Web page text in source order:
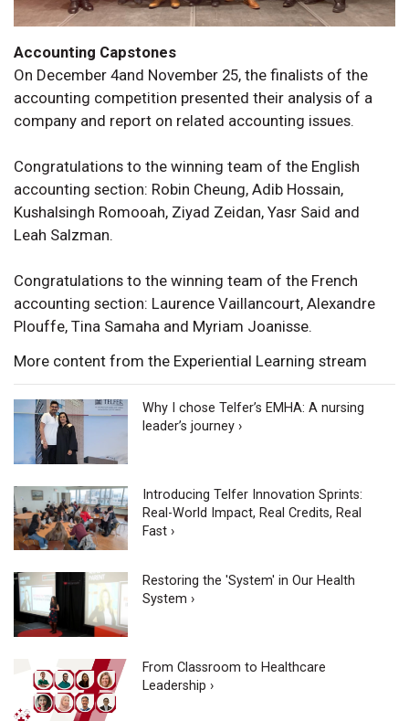
Accounting Capstones
On December 4and November 25, the finalists of the
accounting competition presented their analysis of a
company and report on related accounting issues.
Congratulations to the winning team of the English
accounting section: Robin Cheung, Adib Hossain,
Kushalsingh Romooah, Ziyad Zeidan, Yasr Said and
Leah Salzman.
Congratulations to the winning team of the French
accounting section: Laurence Vaillancourt, Alexandre
Plouffe, Tina Samaha and Myriam Joanisse.
More content from the Experiential Learning stream
Why I chose Telfer’s EMHA: A nursing
leader’s journey ›
Introducing Telfer Innovation Sprints:
Real-World Impact, Real Credits, Real
Fast ›
Restoring the 'System' in Our Health
System ›
From Classroom to Healthcare
Leadership ›